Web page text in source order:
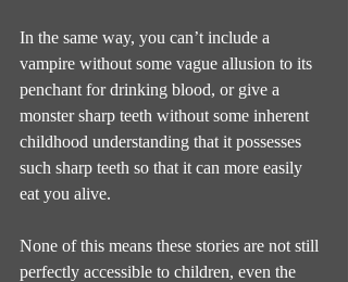
In the same way, you can’t include a
vampire without some vague allusion to its
penchant for drinking blood, or give a
monster sharp teeth without some inherent
childhood understanding that it possesses
such sharp teeth so that it can more easily
eat you alive.
None of this means these stories are not still
perfectly accessible to children, even the